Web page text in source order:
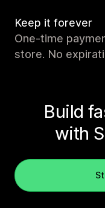
Keep it forever
One-time
store. No
Build
with